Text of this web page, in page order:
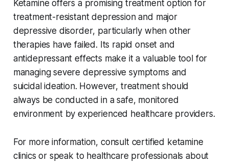
Ketamine offers a promising treatment option for
treatment-resistant depressionand major
depressive disorder, particularly when other
therapies have failed. Its rapid onset and
antidepressant effects make it a valuable tool for
managing severe depressive symptoms and
suicidal ideation. However, treatment should
always be conducted in a safe, monitored
environment by experienced healthcare providers.
For more information, consult certified ketamine
clinics or speak to healthcare professionals about